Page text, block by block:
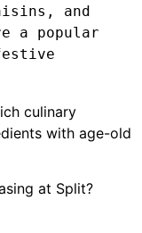
and
a popular
culinary
with age-old
at Split?